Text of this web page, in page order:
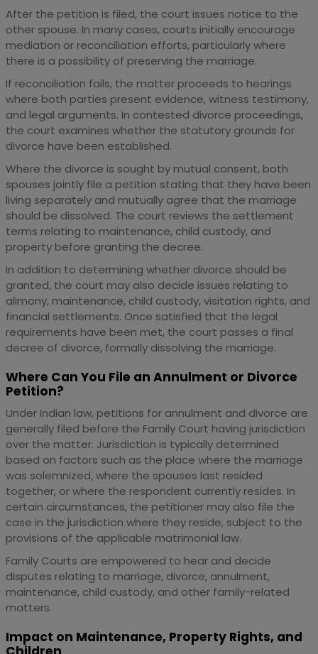
After the petition is filed, the court issues notice to the
other spouse. In many cases, courts initially encourage
mediation or reconciliation efforts, particularly where
there is a possibility of preserving the marriage.
If reconciliation fails, the matter proceeds to hearings
where both parties present evidence, witness testimony,
and legal arguments. In contested divorce proceedings,
the court examines whether the statutory grounds for
divorce have been established.
Where the divorce is sought by mutual consent, both
spouses jointly file a petition stating that they have been
living separately and mutually agree that the marriage
should be dissolved. The court reviews the settlement
terms relating to maintenance, child custody, and
property before granting the decree.
In addition to determining whether divorce should be
granted, the court may also decide issues relating to
alimony, maintenance, child custody, visitation rights, and
financial settlements. Once satisfied that the legal
requirements have been met, the court passes a final
decree of divorce, formally dissolving the marriage.
Where Can You File an Annulment or Divorce
Petition?
Under Indian law, petitions for annulment and divorce are
generally filed before the Family Court having jurisdiction
over the matter. Jurisdiction is typically determined
based on factors such as the place where the marriage
was solemnized, where the spouses last resided
together, or where the respondent currently resides. In
certain circumstances, the petitioner may also file the
case in the jurisdiction where they reside, subject to the
provisions of the applicable matrimonial law.
Family Courts are empowered to hear and decide
disputes relating to marriage, divorce, annulment,
maintenance, child custody, and other family-related
matters.
Impact on Maintenance, Property Rights, and